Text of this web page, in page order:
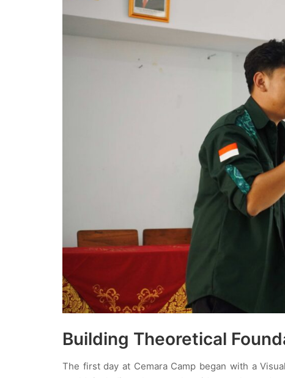
Building Theoretical
The first day at Cemara Camp began with a